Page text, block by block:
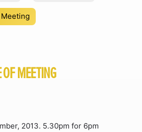
MEETING
2013. 5.30pm for 6pm